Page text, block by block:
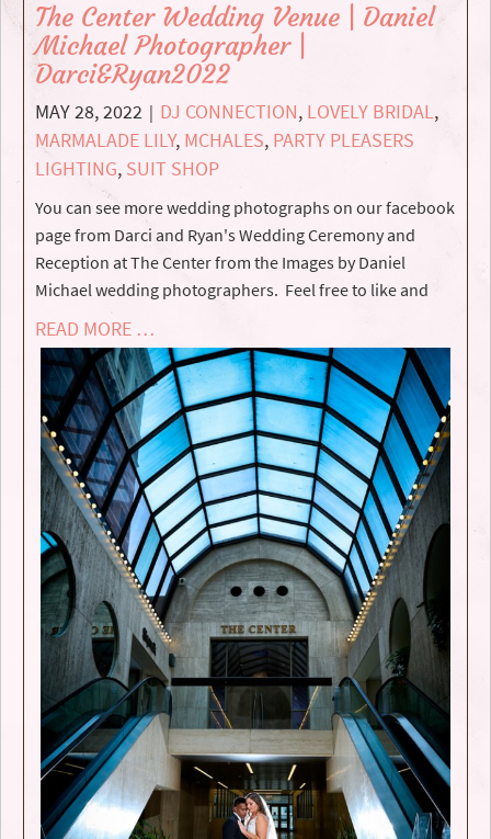
The Center Wedding Venue | Daniel
Michael Photographer |
Darci&Ryan2022
MAY 28, 2022 | DJ CONNECTION, LOVELY BRIDAL,
MARMALADE LILY, MCHALES, PARTY PLEASERS
LIGHTING, SUIT SHOP
You can see more wedding photographs on our facebook
page from Darci and Ryan's Wedding Ceremony and
Reception at The Center from the Images by Daniel
Michael wedding photographers. Feel free to like and
READ MORE …